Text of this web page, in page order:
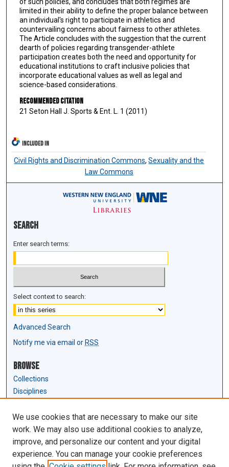
limited in their ability to define the proper balance between
an individual's right to participate in athletics and
countervailing concerns about fairness to other athletes.
The Article concludes with the suggestion that the current
dearth of policies regarding transgender-athlete
participation creates both the need and opportunity for
educational institutions to craft inclusive policies that
incorporate educational values as well as legal and
science-based considerations.
Recommended Citation
21 Seton Hall J. Sports & Ent. L. 1 (2011)
INCLUDED IN
Civil Rights and Discrimination Commons,Sexuality and the
Law Commons
Search
Enter search terms:
Select context to search:
Advanced Search
Notify me via email or RSS
Browse
Collections
Disciplines
Author Corner
Author FAQ
Links
We use cookies that are necessary to make our site
work. We may also use additional cookies to analyze,
improve, and personalize our content and your digital
experience. You can manage your cookie preferences